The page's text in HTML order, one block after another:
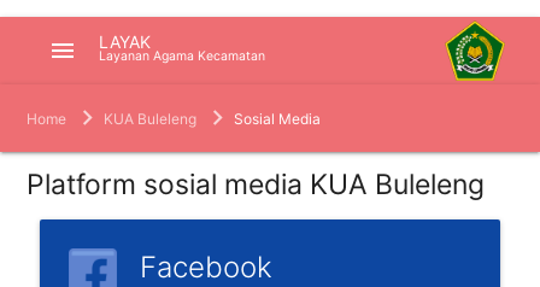
menu LAYAK
Layanan Agama Kecamatan
Home KUA Buleleng Sosial Media
Platform sosial media KUA Buleleng
Facebook